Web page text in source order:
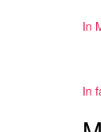
In
In